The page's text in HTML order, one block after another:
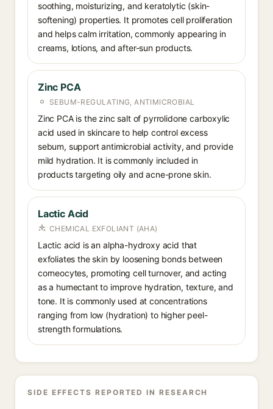
soothing, moisturizing, and keratolytic (skin-
softening) properties. It promotes cell proliferation
and helps calm irritation, commonly appearing in
creams, lotions, and after-sun products.
Zinc PCA
SEBUM-REGULATING, ANTIMICROBIAL
Zinc PCA is the zinc salt of pyrrolidone carboxylic
acid used in skincare to help control excess
sebum, support antimicrobial activity, and provide
mild hydration. It is commonly included in
products targeting oily and acne-prone skin.
Lactic Acid
CHEMICAL EXFOLIANT (AHA)
Lactic acid is an alpha-hydroxy acid that
exfoliates the skin by loosening bonds between
corneocytes, promoting cell turnover, and acting
as a humectant to improve hydration, texture, and
tone. It is commonly used at concentrations
ranging from low (hydration) to higher peel-
strength formulations.
SIDE EFFECTS REPORTED IN RESEARCH